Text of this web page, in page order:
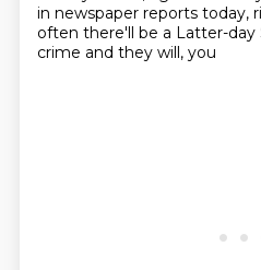
in newspaper reports today,
often there'll be a Latter-
crime and they will, you